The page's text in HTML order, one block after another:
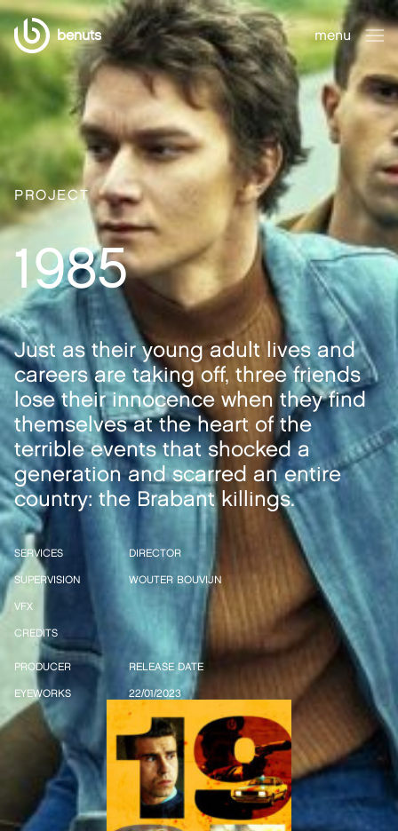
benuts
menu
close
PROJECT
1985
Just as their young adult lives and
careers are taking off, three friends
lose their innocence when they find
themselves at the heart of the
terrible events that shocked a
generation and scarred an entire
country: the Brabant killings.
SERVICES
SUPERVISION
VFX
CREDITS
DIRECTOR
WOUTER BOUVIJN
PRODUCER
EYEWORKS
RELEASE DATE
22/01/2023